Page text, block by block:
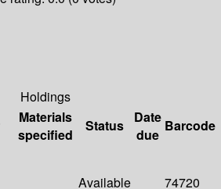
Holdings
Materials
specified
Status
Date
due
Barcode
Available 74720